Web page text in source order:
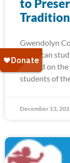
to
Gwendolyn
American
located on
students of
December 13,